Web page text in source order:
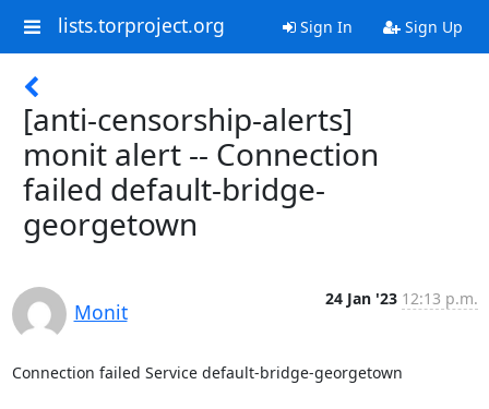
lists.torproject.org Sign In Sign Up
[anti-censorship-alerts]
monit alert -- Connection
failed default-bridge-
georgetown
Monit
24 Jan '23 12:13 p.m.
Connection failed Service default-bridge-georgetown